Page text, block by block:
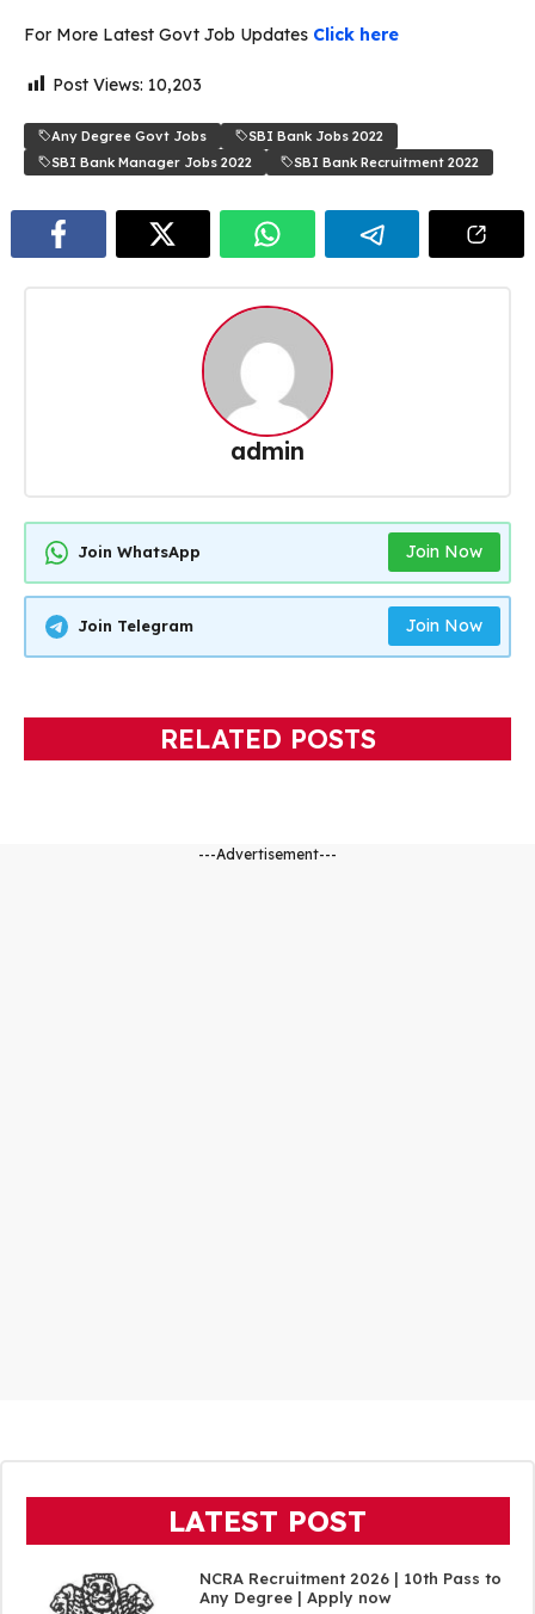
For More Latest Govt Job Updates Click here
Post Views: 10,203
Any Degree Govt Jobs
SBI Bank Jobs 2022
SBI Bank Manager Jobs 2022
SBI Bank Recruitment 2022
admin
Join WhatsApp Join Now
Join Telegram Join Now
RELATED POSTS
---Advertisement---
LATEST POST
NCRA Recruitment 2026 | 10th Pass to
Any Degree | Apply now